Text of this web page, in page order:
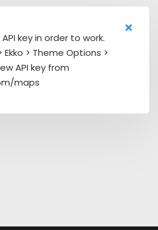
key in order to work.
> Theme Options >
API key from
maps